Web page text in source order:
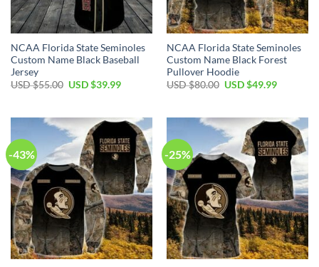
NCAA Florida State Seminoles
Custom Name Black Baseball
Jersey
USD $55.00 USD $39.99
NCAA Florida State Seminoles
Custom Name Black Forest
Pullover Hoodie
USD $80.00 USD $49.99
-43% -25%